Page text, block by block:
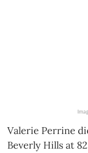
Valerie Perrine
Beverly Hills at